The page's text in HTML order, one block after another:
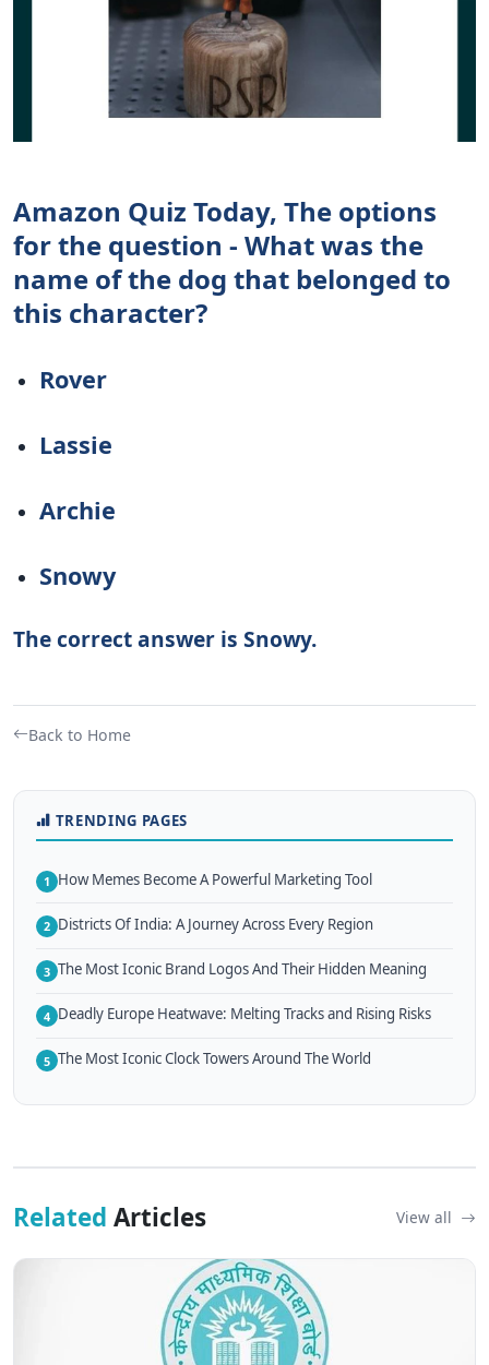
Amazon Quiz Today, The options
for the question - What was the
name of the dog that belonged to
this character?
Rover
Lassie
Archie
Snowy
The correct answer is Snowy.
Back to Home
TRENDING PAGES
1 How Memes Become A Powerful Marketing Tool
2 Districts Of India: A Journey Across Every Region
3 The Most Iconic Brand Logos And Their Hidden Meaning
4 Deadly Europe Heatwave: Melting Tracks and Rising Risks
5 The Most Iconic Clock Towers Around The World
Related Articles View all